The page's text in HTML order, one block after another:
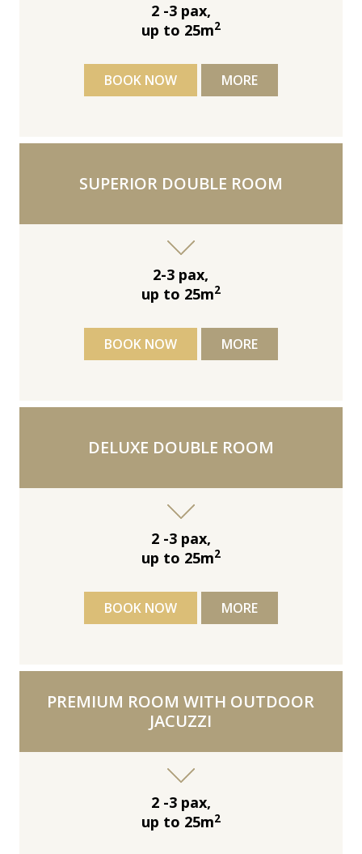
2 -3 pax,
up to 25m2
BOOK NOW MORE
SUPERIOR DOUBLE ROOM
2-3 pax,
up to 25m2
BOOK NOW MORE
DELUXE DOUBLE ROOM
2 -3 pax,
up to 25m2
BOOK NOW MORE
PREMIUM ROOM WITH OUTDOOR
JACUZZI
2 -3 pax,
up to 25m2